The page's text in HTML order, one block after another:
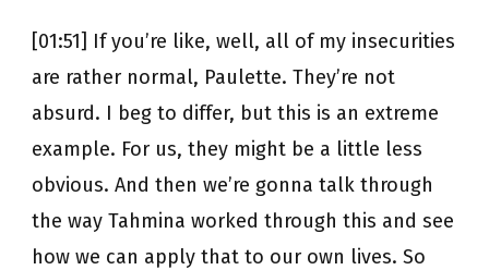
[01:51] If you’re like, well, all of my insecurities
are rather normal, Paulette. They’re not
absurd. I beg to differ, but this is an extreme
example. For us, they might be a little less
obvious. And then we’re gonna talk through
the way Tahmina worked through this and see
how we can apply that to our own lives. So